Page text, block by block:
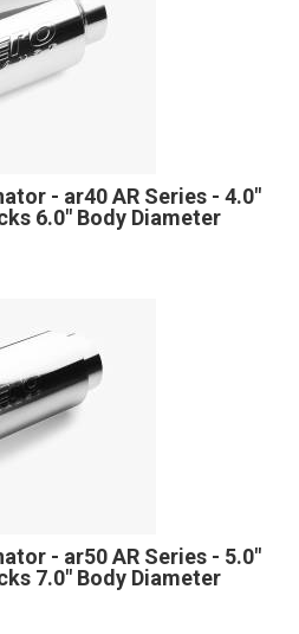
- ar40 AR Series - 4.0"
6.0" Body Diameter
- ar50 AR Series - 5.0"
7.0" Body Diameter